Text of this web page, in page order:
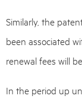
Similarly, the
been associated
renewal fees will
In the period up